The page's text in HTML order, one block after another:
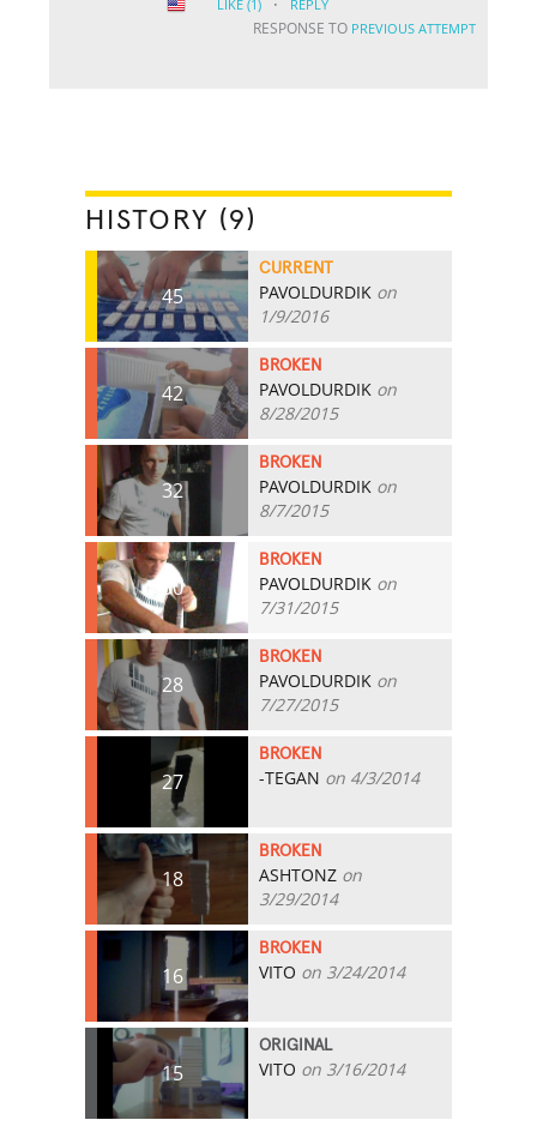
LIKE (1) REPLY
RESPONSE TO PREVIOUS ATTEMPT
HISTORY (9)
45
CURRENT
PAVOLDURDIK on
1/9/2016
42
BROKEN
PAVOLDURDIK on
8/28/2015
32
BROKEN
PAVOLDURDIK on
8/7/2015
30
BROKEN
PAVOLDURDIK on
7/31/2015
28
BROKEN
PAVOLDURDIK on
7/27/2015
27
BROKEN
-TEGAN on 4/3/2014
18
BROKEN
ASHTONZ on
3/29/2014
16
BROKEN
VITO on 3/24/2014
15
ORIGINAL
VITO on 3/16/2014